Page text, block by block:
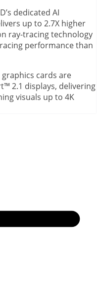
dedicated AI
up to 2.7X higher
ray-tracing technology
performance than
graphics cards are
2.1 displays, delivering
visuals up to 4K